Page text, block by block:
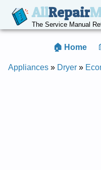
AllRepair
The Service Manual
🏠 Home
Appliances » Dryer »